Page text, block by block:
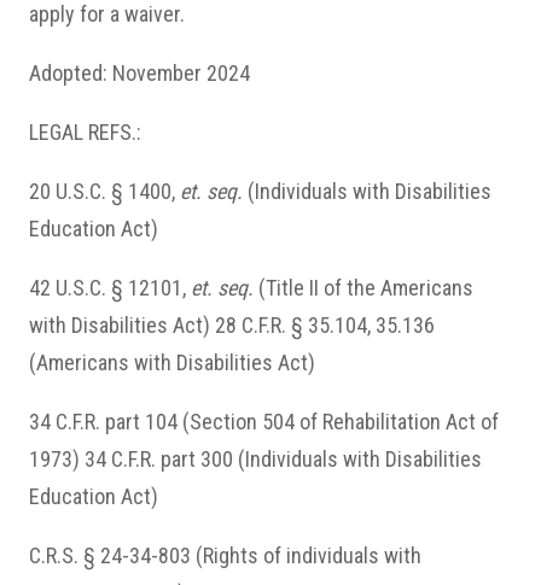
apply for a waiver.
Adopted: November 2024
LEGAL REFS.:
20 U.S.C. § 1400, et. seq. (Individuals with Disabilities
Education Act)
42 U.S.C. § 12101, et. seq. (Title II of the Americans
with Disabilities Act) 28 C.F.R. § 35.104, 35.136
(Americans with Disabilities Act)
34 C.F.R. part 104 (Section 504 of Rehabilitation Act of
1973) 34 C.F.R. part 300 (Individuals with Disabilities
Education Act)
C.R.S. § 24-34-803 (Rights of individuals with